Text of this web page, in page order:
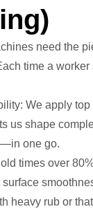
need the
time a worker
We apply top
us shape
one go.
times over
heavy rub or